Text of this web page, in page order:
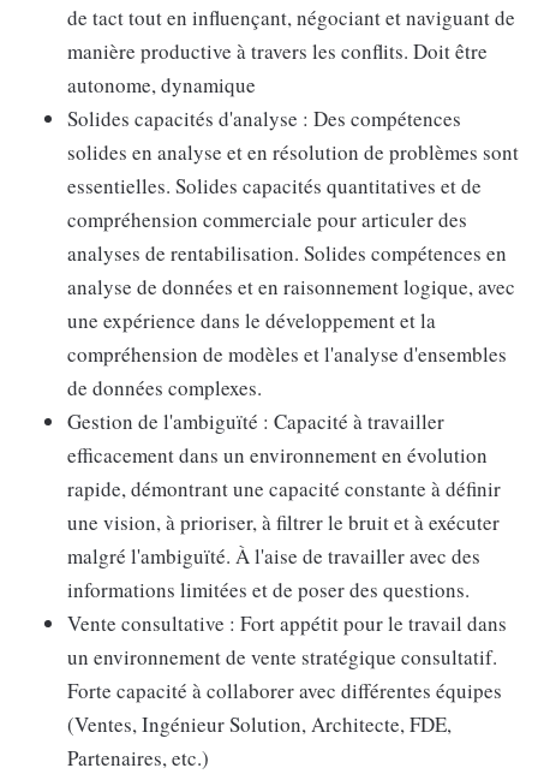
de tact tout en influençant, négociant et naviguant de
manière productive à travers les conflits. Doit être
autonome, dynamique
Solides capacités d'analyse : Des compétences
solides en analyse et en résolution de problèmes sont
essentielles. Solides capacités quantitatives et de
compréhension commerciale pour articuler des
analyses de rentabilisation. Solides compétences en
analyse de données et en raisonnement logique, avec
une expérience dans le développement et la
compréhension de modèles et l'analyse d'ensembles
de données complexes.
Gestion de l'ambiguïté : Capacité à travailler
efficacement dans un environnement en évolution
rapide, démontrant une capacité constante à définir
une vision, à prioriser, à filtrer le bruit et à exécuter
malgré l'ambiguïté. À l'aise de travailler avec des
informations limitées et de poser des questions.
Vente consultative : Fort appétit pour le travail dans
un environnement de vente stratégique consultatif.
Forte capacité à collaborer avec différentes équipes
(Ventes, Ingénieur Solution, Architecte, FDE,
Partenaires, etc.)